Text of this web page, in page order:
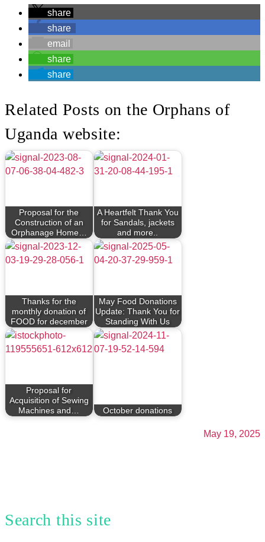
share
share
email
share
share
Related Posts on the Orphans of
Uganda website:
Proposal for the
Construction of an
Orphanage Home…
A Heartfelt Thank You
for Sandals, jackets
and more..
Thanks for the
monthly donation of
FOOD for december
May Food Donations
Update: Thank You for
Standing With Us
Proposal for
Acquisition of Sewing
Machines and…
October donations
May 19, 2025
Search this site